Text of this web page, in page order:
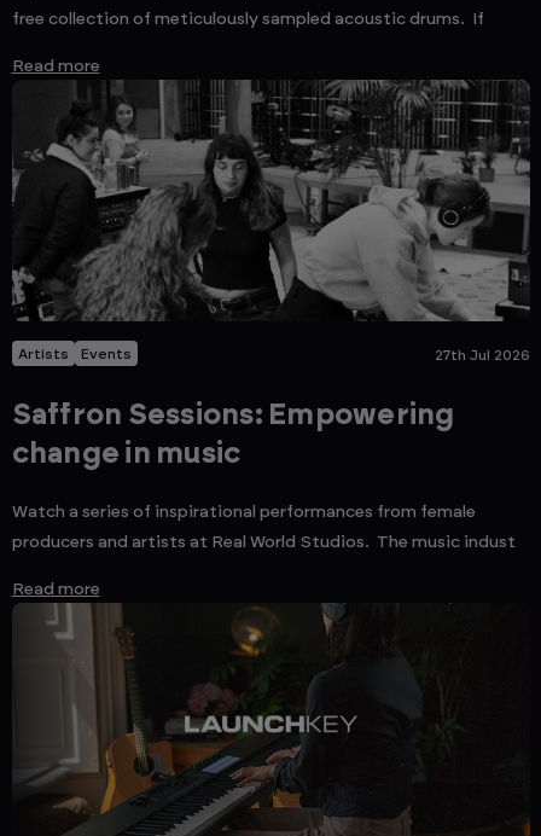
free collection of meticulously sampled acoustic drums. If
Read more
Artists Events 27th Jul 2026
Saffron Sessions: Empowering
change in music
Watch a series of inspirational performances from female
producers and artists at Real World Studios. The music indust
Read more